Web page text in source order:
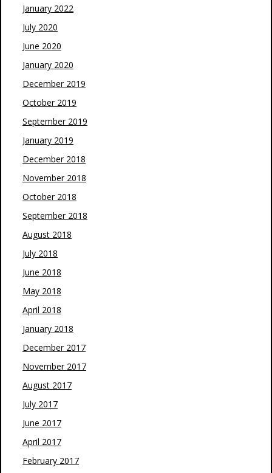
January 2022
July 2020
June 2020
January 2020
December 2019
October 2019
September 2019
January 2019
December 2018
November 2018
October 2018
September 2018
August 2018
July 2018
June 2018
May 2018
April 2018
January 2018
December 2017
November 2017
August 2017
July 2017
June 2017
April 2017
February 2017